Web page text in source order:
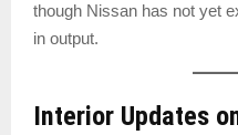
though Nissan has not yet
in output.
Interior Updates